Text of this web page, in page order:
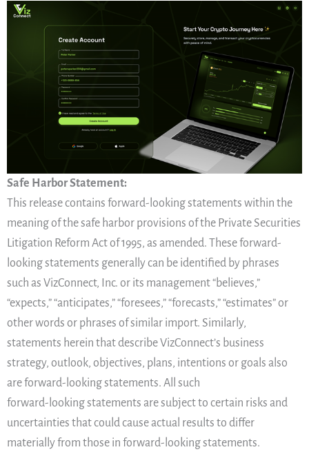
Safe Harbor Statement:
This release contains forward-looking statements within the
meaning of the safe harbor provisions of the Private Securities
Litigation Reform Act of 1995, as amended. These forward-
looking statements generally can be identified by phrases
such as VizConnect, Inc. or its management “believes,”
“expects,” “anticipates,” “foresees,” “forecasts,” “estimates” or
other words or phrases of similar import. Similarly,
statements herein that describe VizConnect’s business
strategy, outlook, objectives, plans, intentions or goals also
are forward-looking statements. All such
forward-looking statements are subject to certain risks and
uncertainties that could cause actual results to differ
materially from those in forward-looking statements.